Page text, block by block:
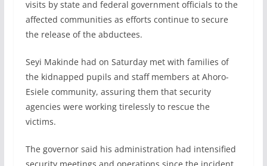
visits by state and federal government officials to the
affected communities as efforts continue to secure
the release of the abductees.
Seyi Makinde had on Saturday met with families of
the kidnapped pupils and staff members at Ahoro-
Esiele community, assuring them that security
agencies were working tirelessly to rescue the
victims.
The governor said his administration had intensified